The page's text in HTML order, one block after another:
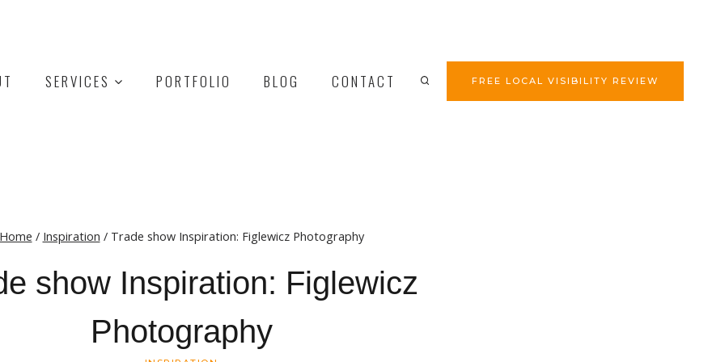
SERVICES PORTFOLIO BLOG CONTACT FREE LOCAL VISIBILITY REVIEW
Home / Inspiration / Trade show Inspiration: Figlewicz Photography
show Inspiration: Figlewicz
Photography